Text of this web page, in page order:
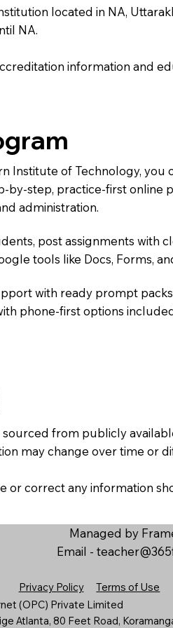
located in NA,
NA.
information and
Institute of Technology,
by-step, practice-first
administration.
post assignments
tools like Docs, Forms,
with ready prompt
phone-first options
sourced from publicly
may change over time or
correct any information
Managed by
Email -
Privacy Policy Terms of Use
(OPC) Private Limited
Atlanta, 80 Feet Road,